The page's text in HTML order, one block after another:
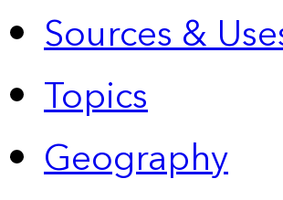
Sources &
Topics
Geography